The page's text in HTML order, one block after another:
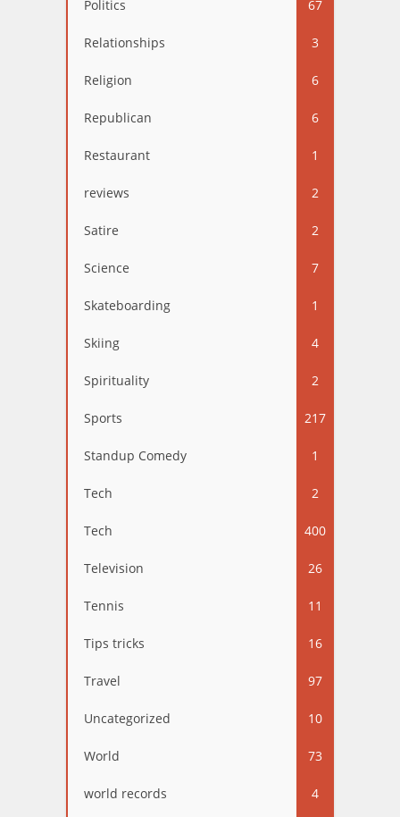
Politics 67
Relationships 3
Religion 6
Republican 6
Restaurant 1
reviews 2
Satire 2
Science 7
Skateboarding 1
Skiing 4
Spirituality 2
Sports 217
Standup Comedy 1
Tech 2
Tech 400
Television 26
Tennis 11
Tips tricks 16
Travel 97
Uncategorized 10
World 73
world records 4